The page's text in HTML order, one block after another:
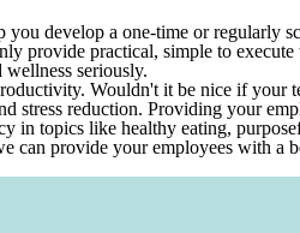
you develop a one-time or regularly
provide practical, simple to
wellness seriously.
Wouldn't it be nice if your
stress reduction. Providing your
in topics like healthy eating,
can provide your employees with a